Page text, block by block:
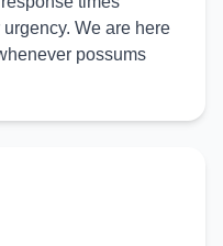
We are here
possums